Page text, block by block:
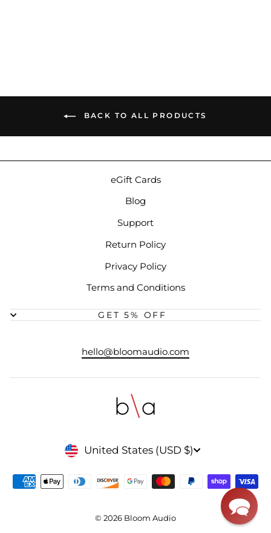
BACK TO ALL PRODUCTS
eGift Cards
Blog
Support
Return Policy
Privacy Policy
Terms and Conditions
GET 5% OFF
hello@bloomaudio.com
CURRENCY
United States (USD $)
© 2026 Bloom Audio